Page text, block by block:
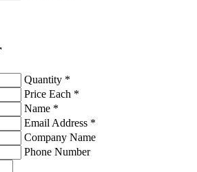
Quantity *
Price Each *
Name *
Email Address *
Company Name
Phone Number